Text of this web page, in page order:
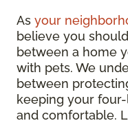
As your
believe you
between a home
with pets. We
between
keeping your
and comfortable.